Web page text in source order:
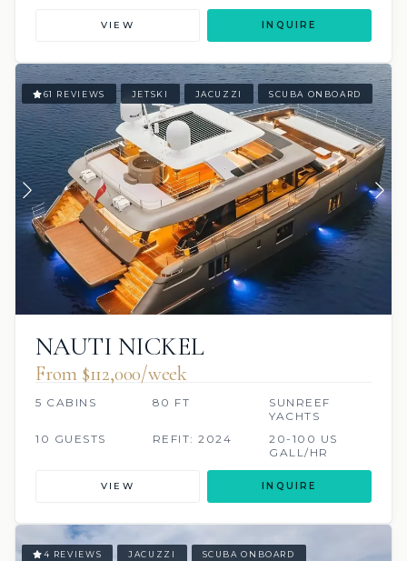
VIEW INQUIRE
61 REVIEWS JETSKI JACUZZI SCUBA ONBOARD
NAUTI NICKEL
From $112,000/week
5 CABINS 80 FT
SUNREEF
YACHTS
10 GUESTS
REFIT: 2024
20-100 US
GALL/HR
VIEW INQUIRE
4 REVIEWS JACUZZI SCUBA ONBOARD